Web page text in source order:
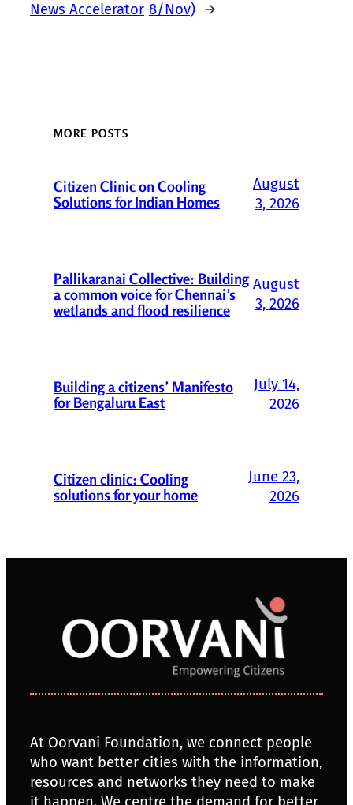
News Accelerator 8/Nov) →
MORE POSTS
Citizen Clinic on Cooling
Solutions for Indian Homes
August
3, 2026
Pallikaranai Collective: Building
a common voice for Chennai’s
wetlands and flood resilience
August
3, 2026
Building a citizens’ Manifesto
for Bengaluru East
July 14,
2026
Citizen clinic: Cooling
solutions for your home
June 23,
2026
At Oorvani Foundation, we connect people
who want better cities with the information,
resources and networks they need to make